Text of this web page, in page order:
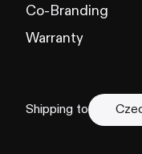
Co-Branding
Warranty
Shipping to